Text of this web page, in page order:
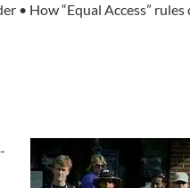
• How “Equal Access” rules